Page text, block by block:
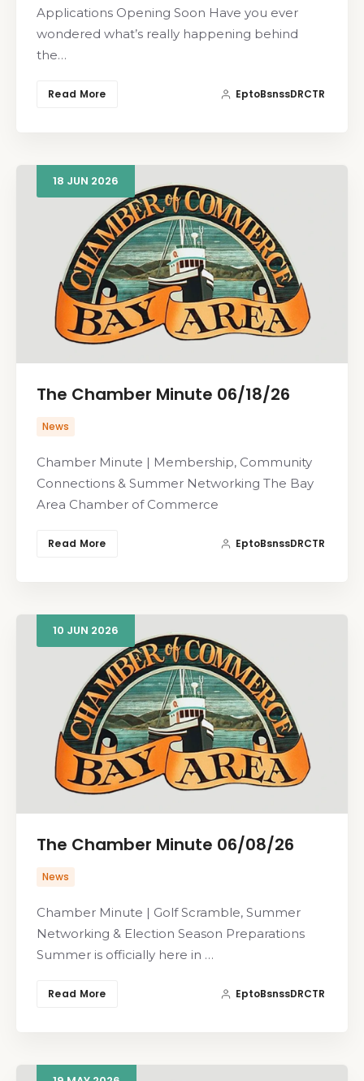
Applications Opening Soon Have you ever
wondered what’s really happening behind
the…
Read More EptoBsnssDRCTR
18 JUN 2026
The Chamber Minute 06/18/26
News
Chamber Minute | Membership, Community
Connections & Summer Networking The Bay
Area Chamber of Commerce
Read More EptoBsnssDRCTR
10 JUN 2026
The Chamber Minute 06/08/26
News
Chamber Minute | Golf Scramble, Summer
Networking & Election Season Preparations
Summer is officially here in …
Read More EptoBsnssDRCTR